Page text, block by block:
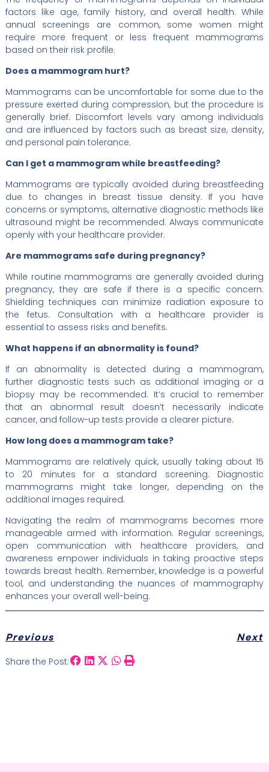
factors like age, family history, and overall health. While
annual screenings are common, some women might
require more frequent or less frequent mammograms
based on their risk profile.
Does a mammogram hurt?
Mammograms can be uncomfortable for some due to the
pressure exerted during compression, but the procedure is
generally brief. Discomfort levels vary among individuals
and are influenced by factors such as breast size, density,
and personal pain tolerance.
Can I get a mammogram while breastfeeding?
Mammograms are typically avoided during breastfeeding
due to changes in breast tissue density. If you have
concerns or symptoms, alternative diagnostic methods like
ultrasound might be recommended. Always communicate
openly with your healthcare provider.
Are mammograms safe during pregnancy?
While routine mammograms are generally avoided during
pregnancy, they are safe if there is a specific concern.
Shielding techniques can minimize radiation exposure to
the fetus. Consultation with a healthcare provider is
essential to assess risks and benefits.
What happens if an abnormality is found?
If an abnormality is detected during a mammogram,
further diagnostic tests such as additional imaging or a
biopsy may be recommended. It’s crucial to remember
that an abnormal result doesn’t necessarily indicate
cancer, and follow-up tests provide a clearer picture.
How long does a mammogram take?
Mammograms are relatively quick, usually taking about 15
to 20 minutes for a standard screening. Diagnostic
mammograms might take longer, depending on the
additional images required.
Navigating the realm of mammograms becomes more
manageable armed with information. Regular screenings,
open communication with healthcare providers, and
awareness empower individuals in taking proactive steps
towards breast health. Remember, knowledge is a powerful
tool, and understanding the nuances of mammography
enhances your overall well-being.
Previous Next
Share the Post: